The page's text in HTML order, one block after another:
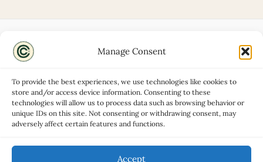
Manage Consent
To provide the best experiences, we use technologies like cookies to
store and/or access device information. Consenting to these
technologies will allow us to process data such as browsing behavior or
unique IDs on this site. Not consenting or withdrawing consent, may
adversely affect certain features and functions.
Accept
Disclaimers
Privacy Policy
Contact
Advertise